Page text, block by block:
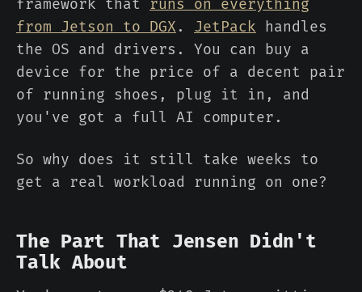
framework that runs on everything
from Jetson to DGX. JetPack handles
the OS and drivers. You can buy a
device for the price of a decent pair
of running shoes, plug it in, and
you've got a full AI computer.
So why does it still take weeks to
get a real workload running on one?
The Part That Jensen Didn't
Talk About